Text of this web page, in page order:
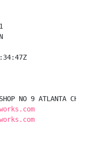
NO 9 ATLANTA CHS